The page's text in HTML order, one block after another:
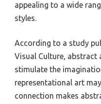
appealing to a wide
styles.
According to a study
Visual Culture, abstract
stimulate the
representational art
connection makes